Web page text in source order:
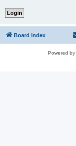
Board index
Powered by